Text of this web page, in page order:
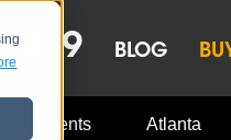
BLOG
Events Atlanta